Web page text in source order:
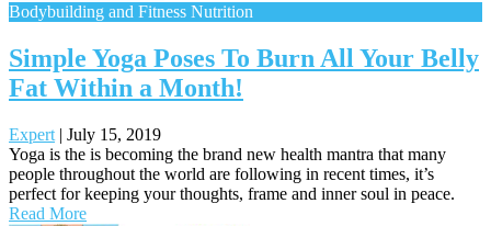
Bodybuilding and Fitness Nutrition
Simple Yoga Poses To Burn All Your Belly
Fat Within a Month!
Expert | July 15, 2019
Yoga is the is becoming the brand new health mantra that many
people throughout the world are following in recent times, it’s
perfect for keeping your thoughts, frame and inner soul in peace.
Read More